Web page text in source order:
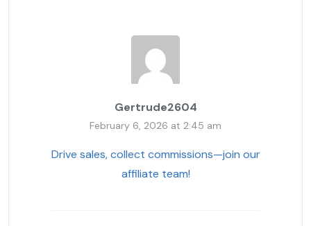
Gertrude2604
February 6, 2026 at 2:45 am
Drive sales, collect commissions—join our
affiliate team!